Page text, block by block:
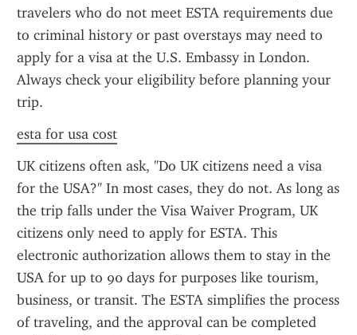
travelers who do not meet ESTA requirements due
to criminal history or past overstays may need to
apply for a visa at the U.S. Embassy in London.
Always check your eligibility before planning your
trip.
esta for usa cost
UK citizens often ask, "Do UK citizens need a visa
for the USA?" In most cases, they do not. As long as
the trip falls under the Visa Waiver Program, UK
citizens only need to apply for ESTA. This
electronic authorization allows them to stay in the
USA for up to 90 days for purposes like tourism,
business, or transit. The ESTA simplifies the process
of traveling, and the approval can be completed